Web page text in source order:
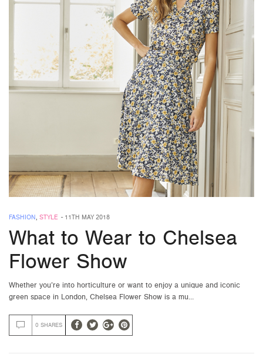
FASHION STYLE - 11TH MAY 2018
What to Wear to Chelsea
Flower Show
Whether you’re into horticulture or want to enjoy a unique and iconic
green space in London, Chelsea Flower Show is a mu…
0 SHARES